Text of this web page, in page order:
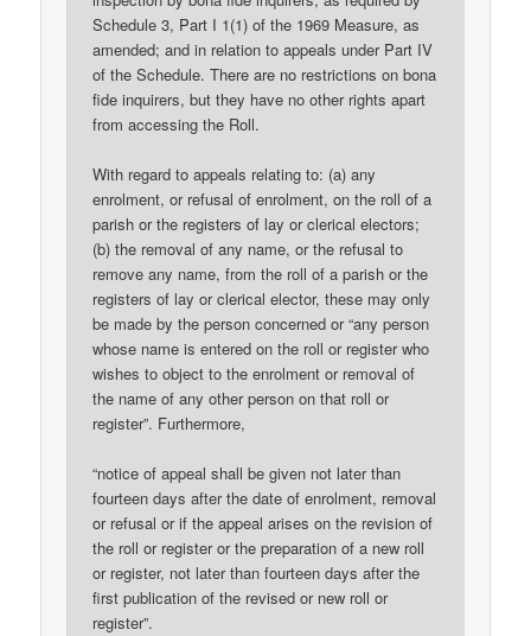
Schedule 3, Part I 1(1) of the 1969 Measure, as
amended; and in relation to appeals under Part IV
of the Schedule. There are no restrictions on bona
fide inquirers, but they have no other rights apart
from accessing the Roll.
With regard to appeals relating to: (a) any
enrolment, or refusal of enrolment, on the roll of a
parish or the registers of lay or clerical electors;
(b) the removal of any name, or the refusal to
remove any name, from the roll of a parish or the
registers of lay or clerical elector, these may only
be made by the person concerned or “any person
whose name is entered on the roll or register who
wishes to object to the enrolment or removal of
the name of any other person on that roll or
register”. Furthermore,
“notice of appeal shall be given not later than
fourteen days after the date of enrolment, removal
or refusal or if the appeal arises on the revision of
the roll or register or the preparation of a new roll
or register, not later than fourteen days after the
first publication of the revised or new roll or
register”.